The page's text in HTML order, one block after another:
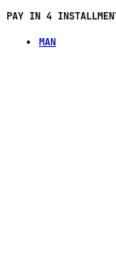
FREE SHIPPING ON
MAN